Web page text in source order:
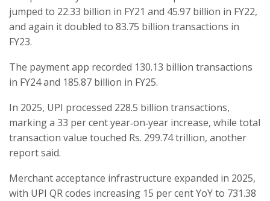
jumped to 22.33 billion in FY21 and 45.97 billion in FY22,
and again it doubled to 83.75 billion transactions in
FY23.
The payment app recorded 130.13 billion transactions
in FY24 and 185.87 billion in FY25.
In 2025, UPI processed 228.5 billion transactions,
marking a 33 per cent year‑on‑year increase, while total
transaction value touched Rs. 299.74 trillion, another
report said.
Merchant acceptance infrastructure expanded in 2025,
with UPI QR codes increasing 15 per cent YoY to 731.38